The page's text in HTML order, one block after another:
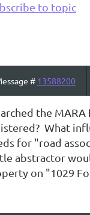
to topic
# 13588200
the
What
for "road
abstractor
on "1029